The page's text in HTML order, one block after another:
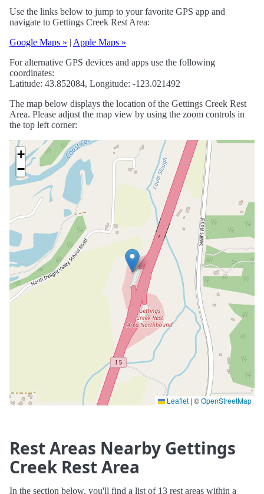
Use the links below to jump to your favorite GPS app and
navigate to Gettings Creek Rest Area:
Google Maps » | Apple Maps »
For alternative GPS devices and apps use the following
coordinates:
Latitude: 43.852084, Longitude: -123.021492
The map below displays the location of the Gettings Creek Rest
Area. Please adjust the map view by using the zoom controls in
the top left corner:
+
−
Leaflet | ©OpenStreetMap
Rest Areas Nearby Gettings
Creek Rest Area
In the section below, you'll find a list of 13 rest areas within a